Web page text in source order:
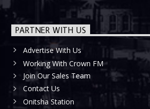
PARTNER WITH US
Advertise With Us
Working With Crown FM
Join Our Sales Team
Contact Us
Onitsha Station